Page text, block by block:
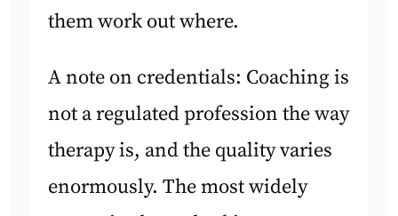
them work out where.
A note on credentials: Coaching is
not a regulated profession the way
therapy is, and the quality varies
enormously. The most widely